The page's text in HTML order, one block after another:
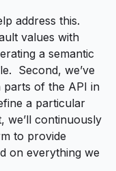
address this.
values with
a semantic
Second, we’ve
parts of the API in
a particular
we’ll continuously
to provide
on everything we